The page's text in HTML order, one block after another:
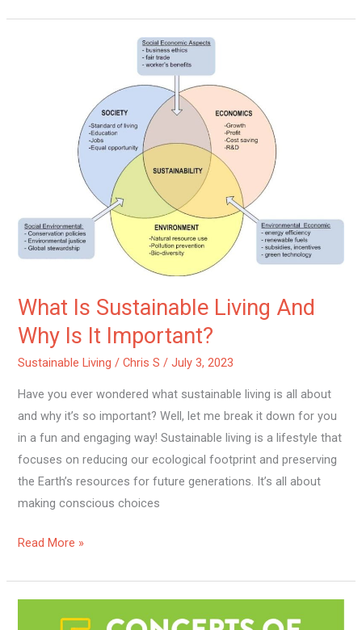
What Is Sustainable Living And
Why Is It Important?
Sustainable Living /Chris S/July 3, 2023
Have you ever wondered what sustainable living is all about
and why it’s so important? Well, let me break it down for you
in a fun and engaging way! Sustainable living is a lifestyle that
focuses on reducing our ecological footprint and preserving
the Earth’s resources for future generations. It’s all about
making conscious choices
Important?
Read More »